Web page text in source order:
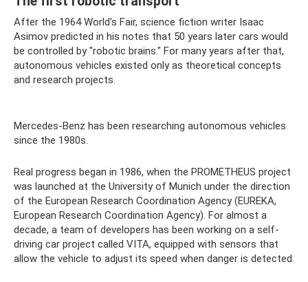
After the 1964 World's Fair, science fiction writer Isaac
Asimov predicted in his notes that 50 years later cars would
be controlled by "robotic brains." For many years after that,
autonomous vehicles existed only as theoretical concepts
and research projects.
Mercedes-Benz has been researching autonomous vehicles
since the 1980s.
Real progress began in 1986, when the PROMETHEUS project
was launched at the University of Munich under the direction
of the European Research Coordination Agency (EUREKA,
European Research Coordination Agency). For almost a
decade, a team of developers has been working on a self-
driving car project called VITA, equipped with sensors that
allow the vehicle to adjust its speed when danger is detected.